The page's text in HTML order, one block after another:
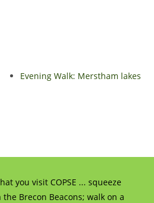
Evening Walk: Merstham lakes
you visit COPSE ... squeeze
Brecon Beacons; walk on a